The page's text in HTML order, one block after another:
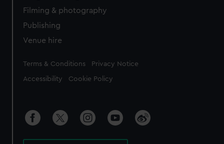
Filming & photography
Publishing
Venue hire
Legal
Terms & Conditions Privacy Notice
Accessibility Cookie Policy